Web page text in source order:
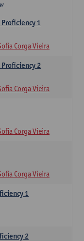
1
Corga Vieira
2
Corga Vieira
Corga Vieira
Corga Vieira
1
2